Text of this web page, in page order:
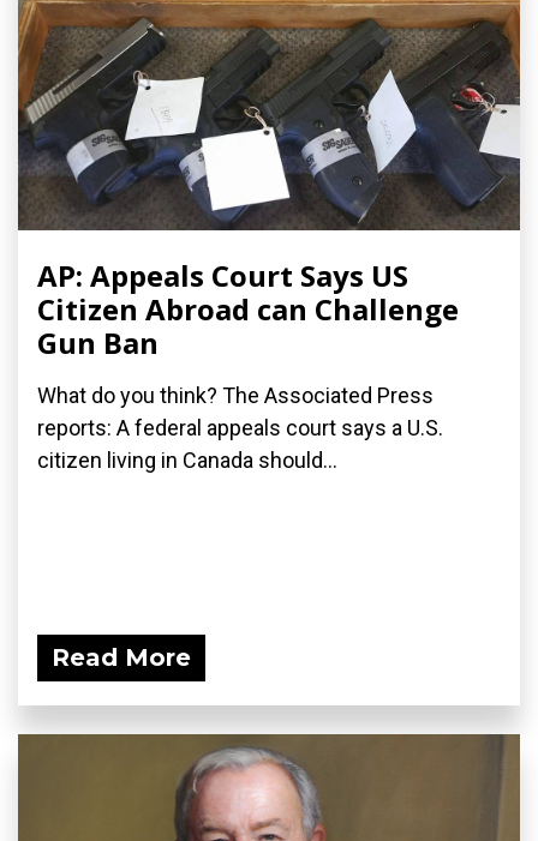
AP: Appeals Court Says US
Citizen Abroad can Challenge
Gun Ban
What do you think? The Associated Press
reports: A federal appeals court says a U.S.
citizen living in Canada should...
Read More